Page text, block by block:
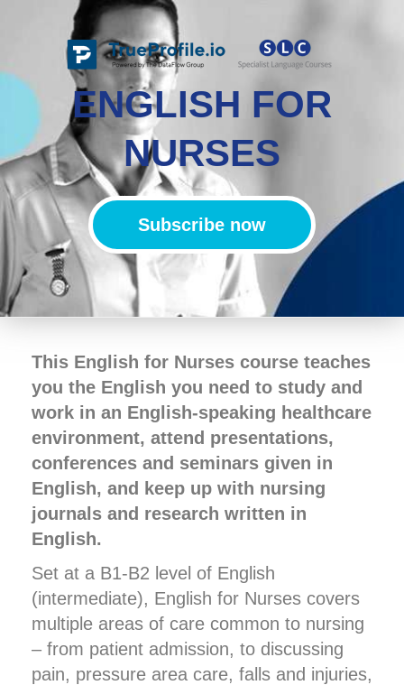
ENGLISH FOR
NURSES
Subscribe now
This English for Nurses course teaches
you the English you need to study and
work in an English-speaking healthcare
environment, attend presentations,
conferences and seminars given in
English, and keep up with nursing
journals and research written in
English.
Set at a B1-B2 level of English
(intermediate), English for Nurses covers
multiple areas of care common to nursing
– from patient admission, to discussing
pain, pressure area care, falls and injuries,